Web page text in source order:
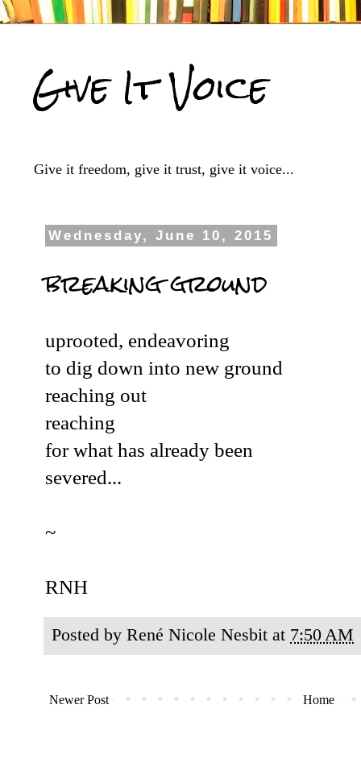
Give It Voice
Give it freedom, give it trust, give it voice...
Wednesday, June 10, 2015
breaking ground
uprooted, endeavoring
to dig down into new ground
reaching out
reaching
for what has already been
severed...
~
RNH
Posted by René Nicole Nesbit at 7:50 AM
Newer Post Home